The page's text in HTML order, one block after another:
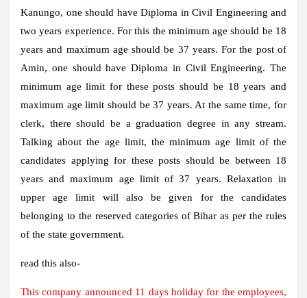
Kanungo, one should have Diploma in Civil Engineering and
two years experience. For this the minimum age should be 18
years and maximum age should be 37 years. For the post of
Amin, one should have Diploma in Civil Engineering. The
minimum age limit for these posts should be 18 years and
maximum age limit should be 37 years. At the same time, for
clerk, there should be a graduation degree in any stream.
Talking about the age limit, the minimum age limit of the
candidates applying for these posts should be between 18
years and maximum age limit of 37 years. Relaxation in
upper age limit will also be given for the candidates
belonging to the reserved categories of Bihar as per the rules
of the state government.
read this also-
This company announced 11 days holiday for the employees,